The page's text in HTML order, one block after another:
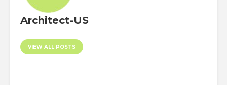
Architect-US
VIEW ALL POSTS